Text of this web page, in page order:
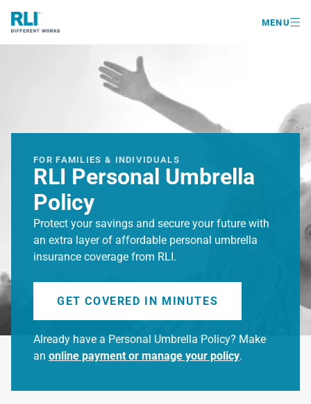
MENU
FOR FAMILIES & INDIVIDUALS
RLI Personal Umbrella
Policy
Protect your savings and secure your future with
an extra layer of affordable personal umbrella
insurance coverage from RLI.
GET COVERED IN MINUTES
Already have a Personal Umbrella Policy? Make
an online payment or manage your policy.